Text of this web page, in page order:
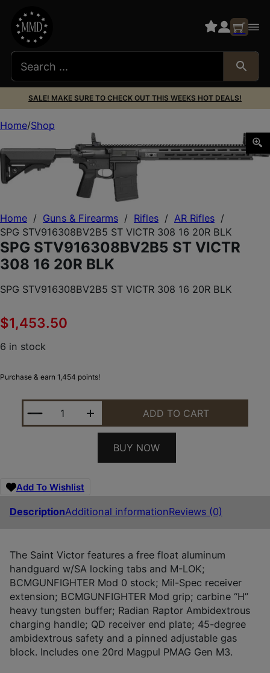
SALE! MAKE SURE TO CHECK OUT THIS WEEKS HOT DEALS!
Home / Guns & Firearms / Rifles / AR Rifles /
SPG STV916308BV2B5 ST VICTR 308 16 20R BLK
SPG STV916308BV2B5 ST VICTR
308 16 20R BLK
SPG STV916308BV2B5 ST VICTR 308 16 20R BLK
$1,453.50
6 in stock
Purchase & earn 1,454 points!
SPG STV916308BV2B5 ST VICTR 308 16 20R BLK
ADD TO CART
BUY NOW
Add To Wishlist
DescriptionAdditional informationReviews (0)
The Saint Victor features a free float aluminum
handguard w/SA locking tabs and M-LOK;
BCMGUNFIGHTER Mod 0 stock; Mil-Spec receiver
extension; BCMGUNFIGHTER Mod grip; carbine “H”
heavy tungsten buffer; Radian Raptor Ambidextrous
charging handle; QD receiver end plate; 45-degree
ambidextrous safety and a pinned adjustable gas
block. Includes one 20rd Magpul PMAG Gen M3.
Home Shop
SPG STV916308BV2B5 ST VICTR 308 16 20R BLK